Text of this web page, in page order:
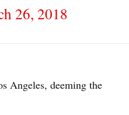
26, 2018
Angeles, deeming the